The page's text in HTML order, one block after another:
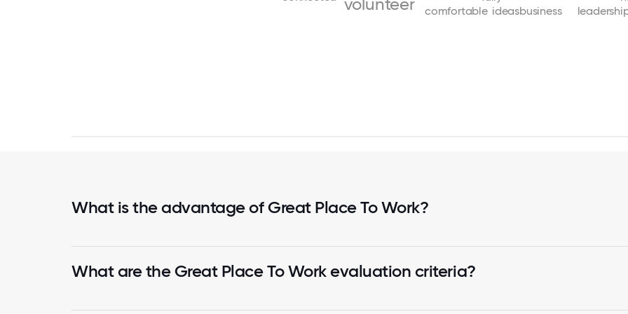
volunteer
comfortable
business
ideas
What is the advantage of Great Place To Work?
What are the Great Place To Work evaluation criteria?